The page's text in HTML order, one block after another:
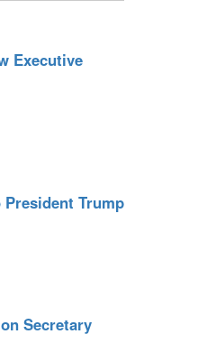
Executive
Trump
Secretary